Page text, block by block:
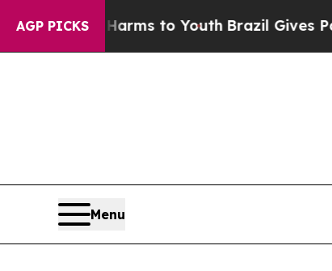
AGP PICKSto YouthBrazil Gives Parents Social
Menu